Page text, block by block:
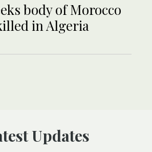
body of Morocco
in Algeria
Updates